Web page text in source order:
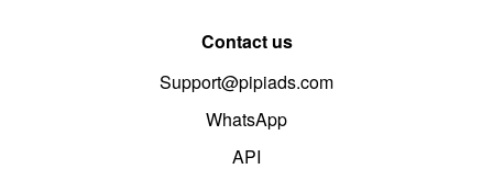
Contact us
Support@pipiads.com
WhatsApp
API